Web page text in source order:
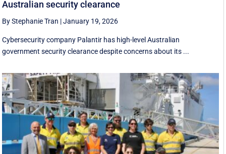
Australian security clearance
By Stephanie Tran |January 19, 2026
Cybersecurity company Palantir has high-level Australian
government security clearance despite concerns about its ...